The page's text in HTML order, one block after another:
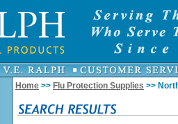
Home >> Flu Protection Supplies >>